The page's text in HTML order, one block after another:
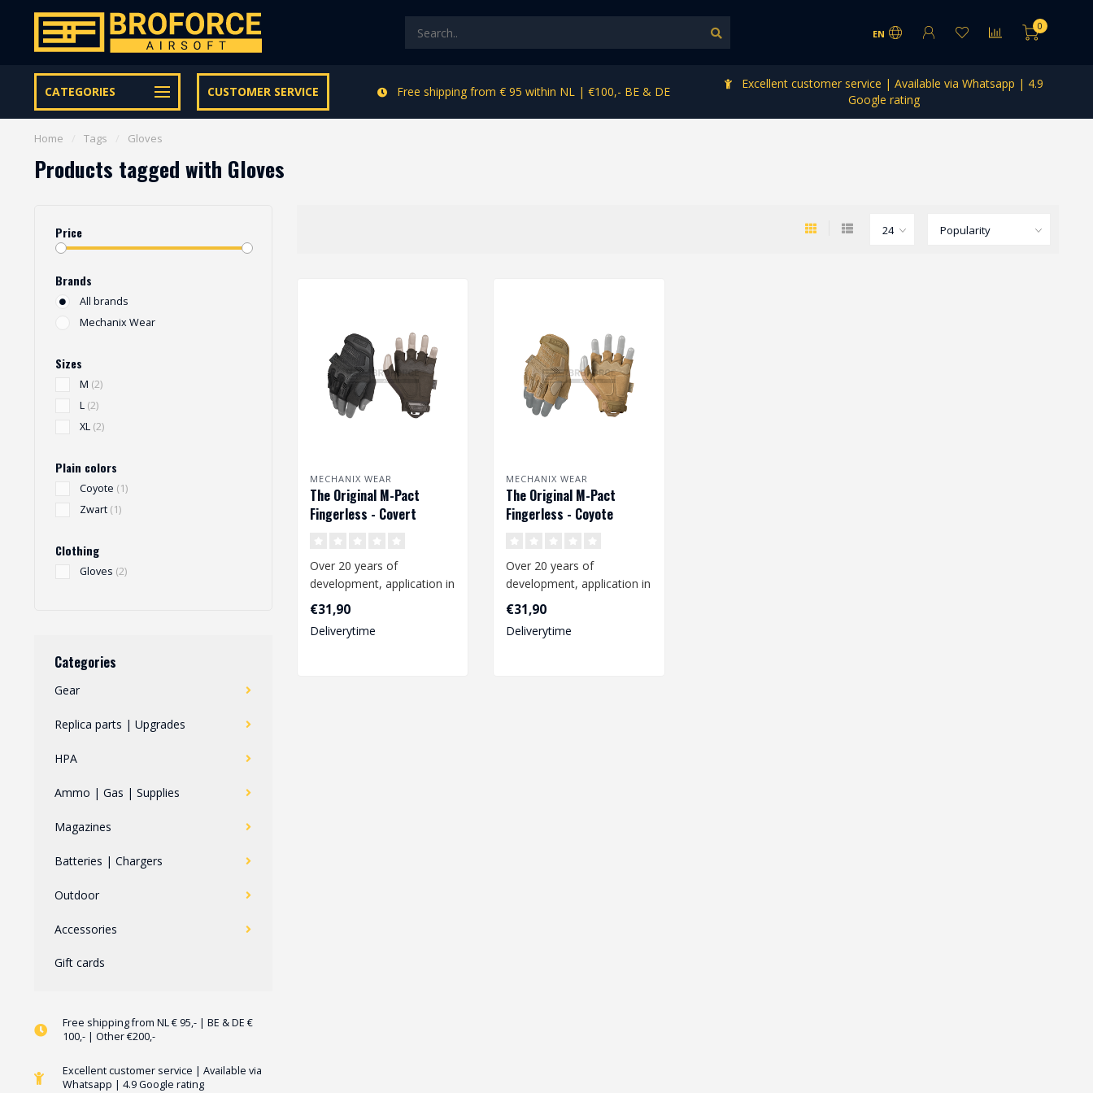
EN
0
CATEGORIES CUSTOMER SERVICE
Let op onze speciale Facebook/Instagram aanbiedingen Free shipping from € 95 within NL | €100,- BE & DE
Excellent customer service | Available via Whatsapp | 4.9
Google rating
Home Tags Gloves
Products tagged with Gloves
Price
Brands
All brands
Mechanix Wear
Sizes
M (2)
L (2)
XL (2)
Plain colors
Coyote (1)
Zwart (1)
Clothing
Gloves (2)
Categories
Gear
Replica parts | Upgrades
HPA
Ammo | Gas | Supplies
Magazines
Batteries | Chargers
Outdoor
Accessories
Gift cards
Free shipping from NL € 95,- | BE & DE €
100,- | Other €200,-
Excellent customer service | Available via
Whatsapp | 4.9 Google rating
MECHANIX WEAR
The Original M-Pact
Fingerless - Covert
Over 20 years of
development, application in
the working environment
and constan..
€31,90
Deliverytime
MECHANIX WEAR
The Original M-Pact
Fingerless - Coyote
Over 20 years of
development, application in
the working environment
and constan..
€31,90
Deliverytime